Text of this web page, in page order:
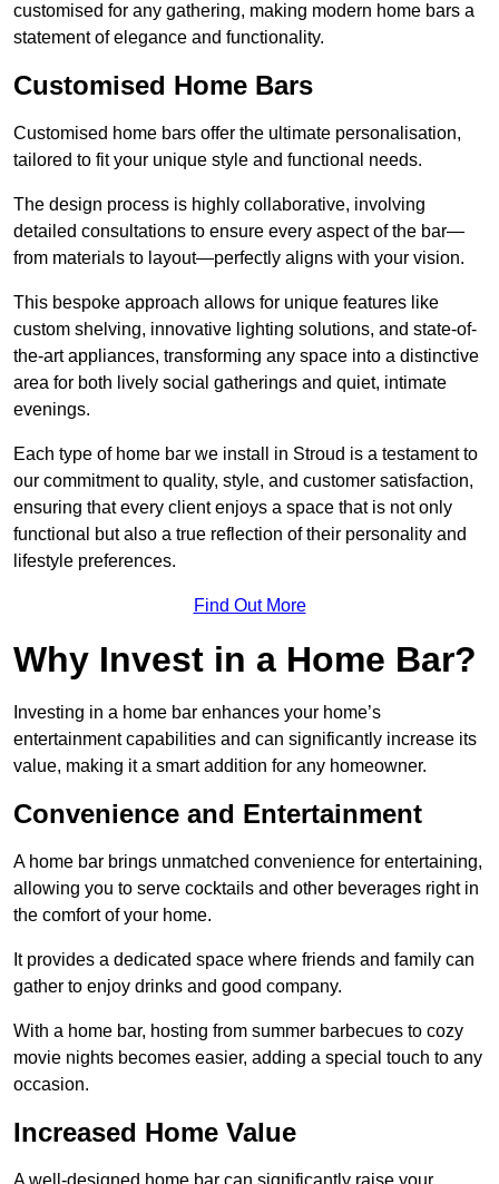
customised for any gathering, making modern home bars a
statement of elegance and functionality.
Customised Home Bars
Customised home bars offer the ultimate personalisation,
tailored to fit your unique style and functional needs.
The design process is highly collaborative, involving
detailed consultations to ensure every aspect of the bar—
from materials to layout—perfectly aligns with your vision.
This bespoke approach allows for unique features like
custom shelving, innovative lighting solutions, and state-of-
the-art appliances, transforming any space into a distinctive
area for both lively social gatherings and quiet, intimate
evenings.
Each type of home bar we install in Stroud is a testament to
our commitment to quality, style, and customer satisfaction,
ensuring that every client enjoys a space that is not only
functional but also a true reflection of their personality and
lifestyle preferences.
Find Out More
Why Invest in a Home Bar?
Investing in a home bar enhances your home’s
entertainment capabilities and can significantly increase its
value, making it a smart addition for any homeowner.
Convenience and Entertainment
A home bar brings unmatched convenience for entertaining,
allowing you to serve cocktails and other beverages right in
the comfort of your home.
It provides a dedicated space where friends and family can
gather to enjoy drinks and good company.
With a home bar, hosting from summer barbecues to cozy
movie nights becomes easier, adding a special touch to any
occasion.
Increased Home Value